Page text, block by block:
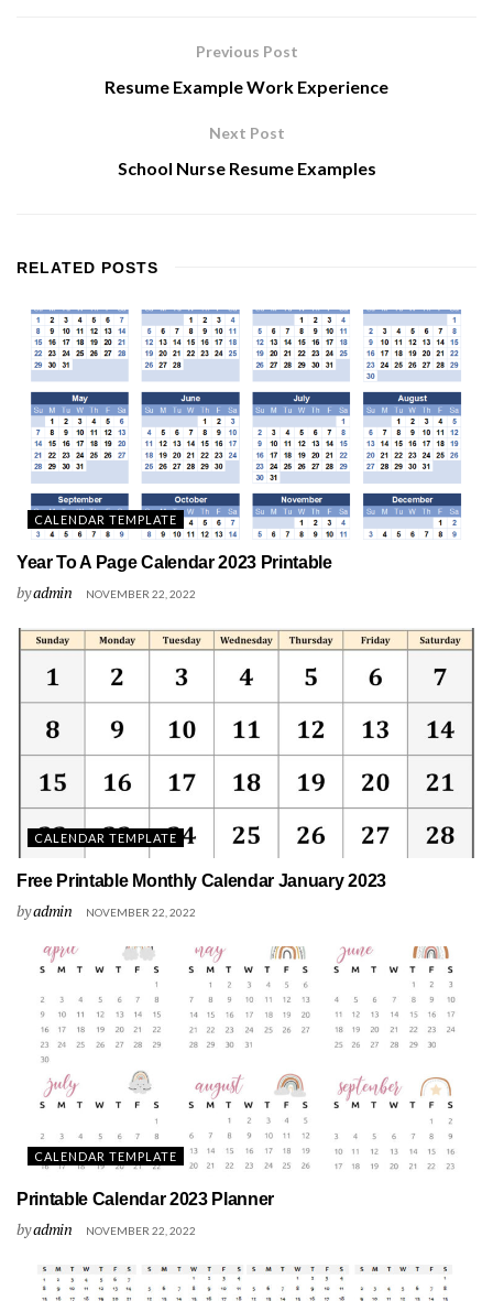
Previous Post
Resume Example Work Experience
Next Post
School Nurse Resume Examples
RELATED POSTS
CALENDAR TEMPLATE
Year To A Page Calendar 2023 Printable
byadmin NOVEMBER 22, 2022
CALENDAR TEMPLATE
Free Printable Monthly Calendar January 2023
byadmin NOVEMBER 22, 2022
CALENDAR TEMPLATE
Printable Calendar 2023 Planner
byadmin NOVEMBER 22, 2022